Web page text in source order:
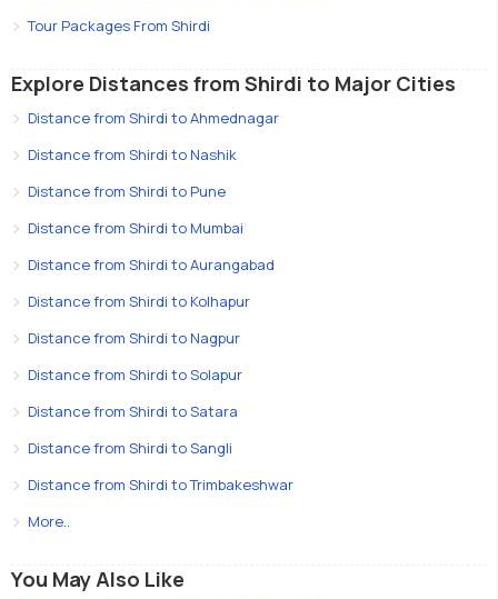
Tour Packages From Shirdi
Explore Distances from Shirdi to Major Cities
Distance from Shirdi to Ahmednagar
Distance from Shirdi to Nashik
Distance from Shirdi to Pune
Distance from Shirdi to Mumbai
Distance from Shirdi to Aurangabad
Distance from Shirdi to Kolhapur
Distance from Shirdi to Nagpur
Distance from Shirdi to Solapur
Distance from Shirdi to Satara
Distance from Shirdi to Sangli
Distance from Shirdi to Trimbakeshwar
More..
You May Also Like